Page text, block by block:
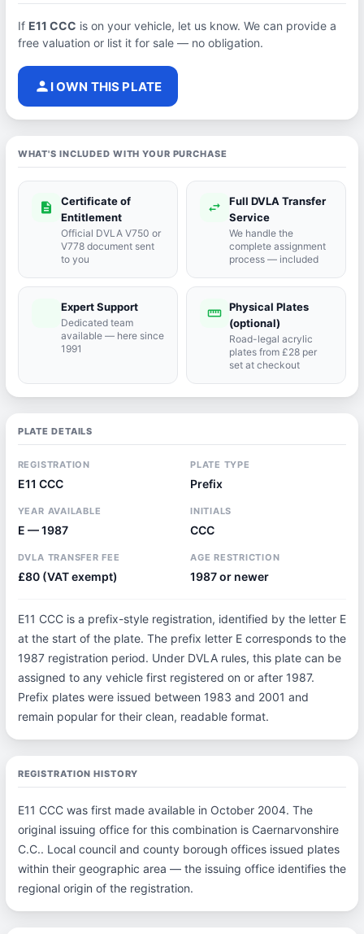
If E11 CCC is on your vehicle, let us know. We can provide a
free valuation or list it for sale — no obligation.
person I OWN THIS PLATE
WHAT'S INCLUDED WITH YOUR PURCHASE
description
Certificate of
Entitlement
Official DVLA V750 or
V778 document sent
to you
swap_horiz
Full DVLA Transfer
Service
We handle the
complete assignment
process — included
Expert Support
Dedicated team
available — here since
1991
straighten Physical Plates
(optional)
Road-legal acrylic
plates from £28 per
set at checkout
PLATE DETAILS
REGISTRATION
E11 CCC
PLATE TYPE
Prefix
YEAR AVAILABLE
E — 1987
INITIALS
CCC
DVLA TRANSFER FEE
£80 (VAT exempt)
AGE RESTRICTION
1987 or newer
E11 CCC is a prefix-style registration, identified by the letter E
at the start of the plate. The prefix letter E corresponds to the
1987 registration period. Under DVLA rules, this plate can be
assigned to any vehicle first registered on or after 1987.
Prefix plates were issued between 1983 and 2001 and
remain popular for their clean, readable format.
REGISTRATION HISTORY
E11 CCC was first made available in October 2004. The
original issuing office for this combination is Caernarvonshire
C.C.. Local council and county borough offices issued plates
within their geographic area — the issuing office identifies the
regional origin of the registration.